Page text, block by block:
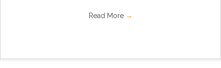
Read More →